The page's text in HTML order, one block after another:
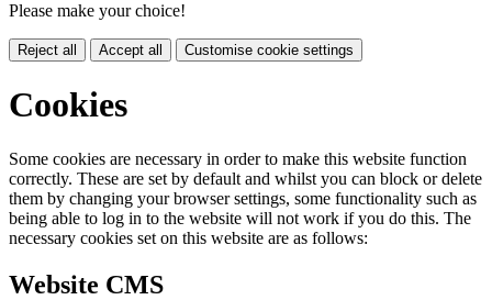
Please make your choice!
Reject all Accept all Customise cookie settings
Cookies
Some cookies are necessary in order to make this website function
correctly. These are set by default and whilst you can block or delete
them by changing your browser settings, some functionality such as
being able to log in to the website will not work if you do this. The
necessary cookies set on this website are as follows:
Website CMS